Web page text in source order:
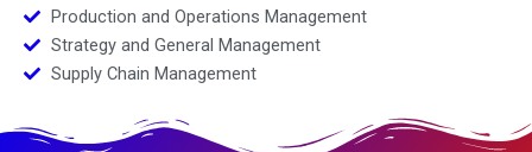
Production and Operations Management
Strategy and General Management
Supply Chain Management